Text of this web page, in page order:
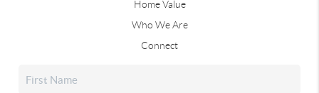
Home Value
Who We Are
Connect